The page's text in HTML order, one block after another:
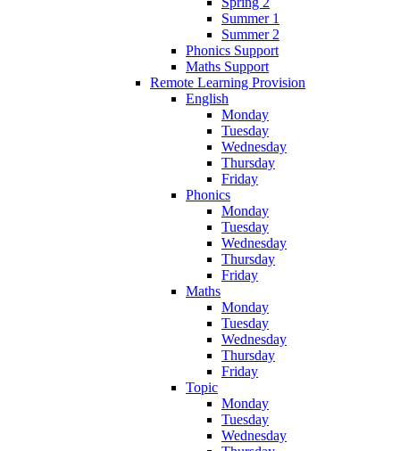
Summer 1
Summer 2
Phonics Support
Maths Support
Remote Learning Provision
English
Monday
Tuesday
Wednesday
Thursday
Friday
Phonics
Monday
Tuesday
Wednesday
Thursday
Friday
Maths
Monday
Tuesday
Wednesday
Thursday
Friday
Topic
Monday
Tuesday
Wednesday